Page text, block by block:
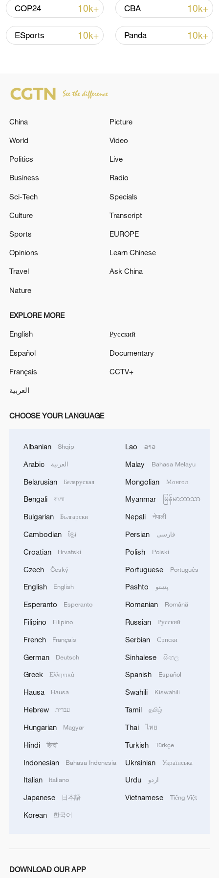
05:38, 07-Aug-2026
RELATED STORIES
protection for those fleeing Ukraine until
EU ENVOYS AGREE EXEMPTION FOR RUSSIAN
YEAR WITH AUTOMATIC RENEWAL, EU
PROPOSING TO DOUBLE ELECTRIFICATION
MORE FROM CGTN
Reports: Yabloko committed a significant
violation of the law at the stage of nomination
Ukraine's Naftogaz: 'Russians have launched
part of the Naftogaz Group. During the night, the
enemy struck seven assets simultaneously, which
eastern part of the country. Critical equipment
essential for the company's operations has been
facilities and a significant loss of production.'
particular country' - Turkish presidency
declared in the Zaporizhzhia region due to
disruptions in water supply caused by strikes on
COP24 10k+ CBA 10k+
ESports 10k+ Panda 10k+
China
World
Politics
Business
Sci-Tech
Culture
Sports
Opinions
Travel
Nature
Picture
Video
Live
Radio
Specials
Transcript
EUROPE
Learn Chinese
Ask China
EXPLORE MORE
English
Español
Français
العربية
Русский
Documentary
CCTV+
CHOOSE YOUR LANGUAGE
Albanian Shqip
Arabic العربية
Belarusian Беларуская
Bengali বাংলা
Bulgarian Български
Cambodian ខ្មែរ
Croatian Hrvatski
Czech Český
English English
Esperanto Esperanto
Filipino Filipino
French Français
German Deutsch
Greek Ελληνικά
Hausa Hausa
Hebrew עברית
Hungarian Magyar
Hindi हिन्दी
Indonesian Bahasa Indonesia
Italian Italiano
Japanese 日本語
Korean 한국어
Lao ລາວ
Malay Bahasa Melayu
Mongolian Монгол
Myanmar မြန်မာဘာသာ
Nepali नेपाली
Persian فارسی
Polish Polski
Portuguese Português
Pashto پښتو
Romanian Română
Russian Русский
Serbian Српски
Sinhalese සිංහල
Spanish Español
Swahili Kiswahili
Tamil தமிழ்
Thai ไทย
Turkish Türkçe
Ukrainian Українська
Urdu اردو
Vietnamese Tiếng Việt
DOWNLOAD OUR APP